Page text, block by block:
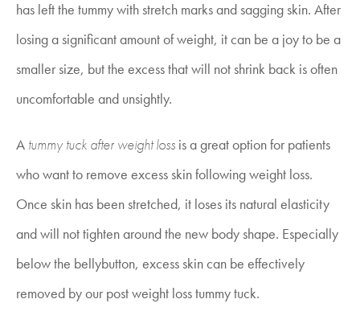
has left the tummy with stretch marks and sagging skin. After
losing a significant amount of weight, it can be a joy to be a
smaller size, but the excess that will not shrink back is often
uncomfortable and unsightly.
A tummy tuck after weight loss is a great option for patients
who want to remove excess skin following weight loss.
Once skin has been stretched, it loses its natural elasticity
and will not tighten around the new body shape. Especially
below the bellybutton, excess skin can be effectively
removed by our post weight loss tummy tuck.